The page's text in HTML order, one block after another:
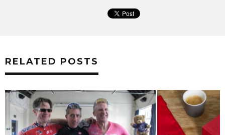
RELATED POSTS